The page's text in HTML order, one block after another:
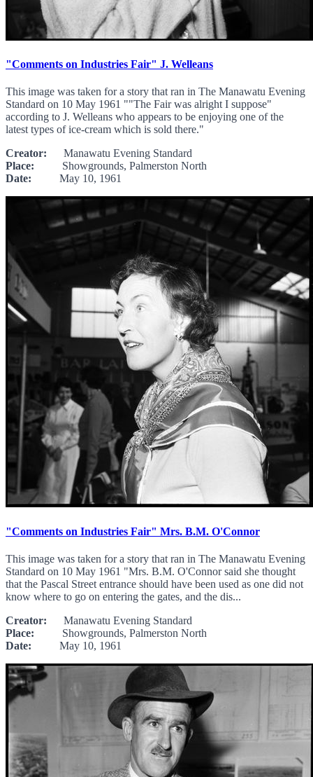
"Comments on Industries Fair" J. Welleans
This image was taken for a story that ran in The Manawatu Evening
Standard on 10 May 1961 ""The Fair was alright I suppose"
according to J. Welleans who appears to be enjoying one of the
latest types of ice-cream which is sold there."
Creator: Manawatu Evening Standard
Place: Showgrounds, Palmerston North
Date: May 10, 1961
"Comments on Industries Fair" Mrs. B.M. O'Connor
This image was taken for a story that ran in The Manawatu Evening
Standard on 10 May 1961 "Mrs. B.M. O'Connor said she thought
that the Pascal Street entrance should have been used as one did not
know where to go on entering the gates, and the dis...
Creator: Manawatu Evening Standard
Place: Showgrounds, Palmerston North
Date: May 10, 1961